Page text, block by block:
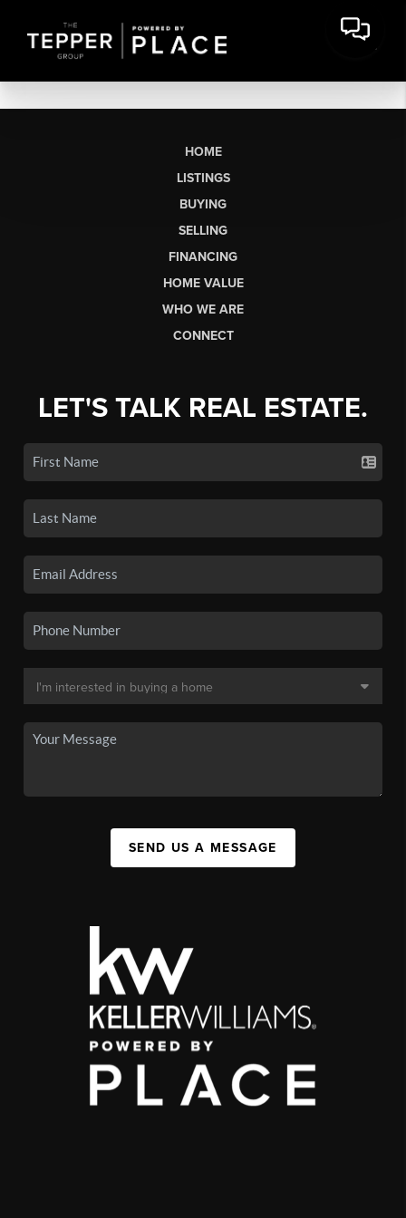
HOME
LISTINGS
BUYING
SELLING
FINANCING
HOME VALUE
WHO WE ARE
CONNECT
LET'S TALK REAL ESTATE.
SEND US A MESSAGE